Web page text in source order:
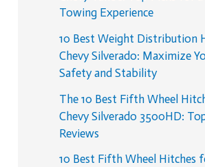
Towing Experience
10 Best Weight Distribution
Chevy Silverado: Maximize
Safety and Stability
The 10 Best Fifth Wheel
Chevy Silverado 3500HD:
Reviews
10 Best Fifth Wheel Hitches